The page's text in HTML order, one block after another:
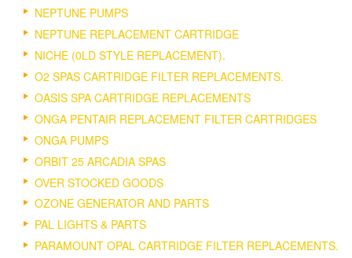
NEPTUNE PUMPS
NEPTUNE REPLACEMENT CARTRIDGE
NICHE (0LD STYLE REPLACEMENT).
O2 SPAS CARTRIDGE FILTER REPLACEMENTS.
OASIS SPA CARTRIDGE REPLACEMENTS
ONGA PENTAIR REPLACEMENT FILTER CARTRIDGES
ONGA PUMPS
ORBIT 25 ARCADIA SPAS
OVER STOCKED GOODS
OZONE GENERATOR AND PARTS
PAL LIGHTS & PARTS
PARAMOUNT OPAL CARTRIDGE FILTER REPLACEMENTS.